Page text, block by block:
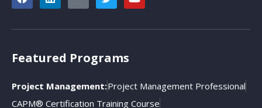
Featured Programs
Project Management:Project Management Professional
CAPM® Certification Training Course